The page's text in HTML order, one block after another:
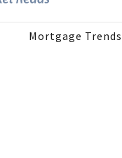
Mortgage Trends